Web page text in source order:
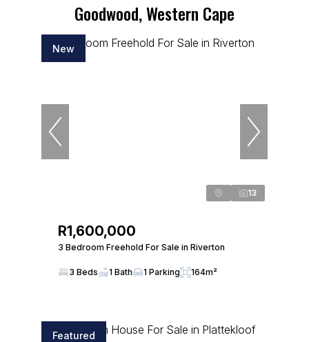
Goodwood, Western Cape
New
13
R1,600,000
3 Bedroom Freehold For Sale in Riverton
3 Beds 1 Bath 1 Parking 164m²
Featured